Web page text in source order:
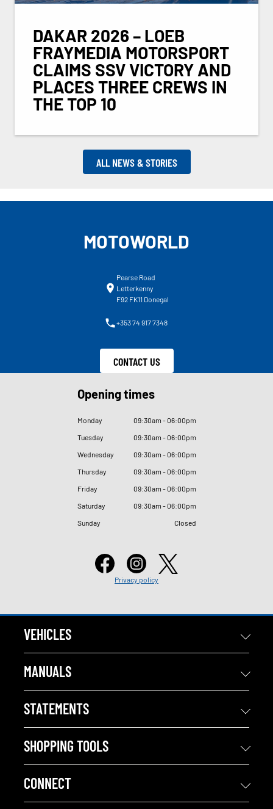
DAKAR 2026 – LOEB
FRAYMEDIA MOTORSPORT
CLAIMS SSV VICTORY AND
PLACES THREE CREWS IN
THE TOP 10
ALL NEWS & STORIES
MOTOWORLD
Pearse Road
Letterkenny
F92 FK11 Donegal
+353 74 917 7348
CONTACT US
Opening times
Monday 09:30am - 06:00pm
Tuesday
09:30am - 06:00pm
Wednesday
09:30am - 06:00pm
Thursday
09:30am - 06:00pm
Friday
09:30am - 06:00pm
Saturday
09:30am - 06:00pm
Sunday
Closed
Privacy policy
VEHICLES
MANUALS
STATEMENTS
SHOPPING TOOLS
CONNECT